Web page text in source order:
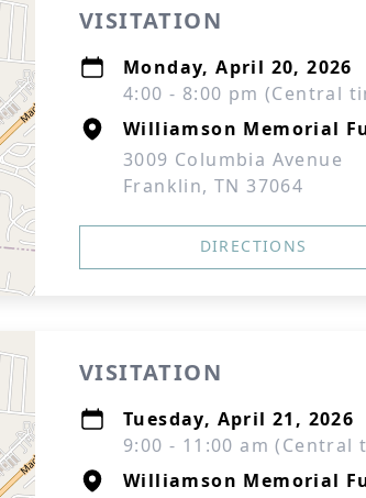
VISITATION
Monday, April 20, 2026
4:00 - 8:00 pm (Central
Williamson Memorial
3009 Columbia Avenue
Franklin, TN 37064
DIRECTIONS
VISITATION
Tuesday, April 21, 2026
9:00 - 11:00 am (Central
Williamson Memorial